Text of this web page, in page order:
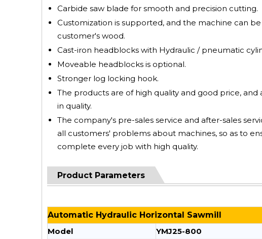
Carbide saw blade for smooth and precision cutting.
Customization is supported, and the machine can
customer's wood.
Cast-iron headblocks with Hydraulic / pneumatic
Moveable headblocks is optional.
Stronger log locking hook.
The products are of high quality and good price,
in quality.
The company's pre-sales service and after-sales
all customers' problems about machines, so as to
complete every job with high quality.
Product Parameters
Automatic Hydraulic Horizontal Sawmill
Model
YMJ25-800